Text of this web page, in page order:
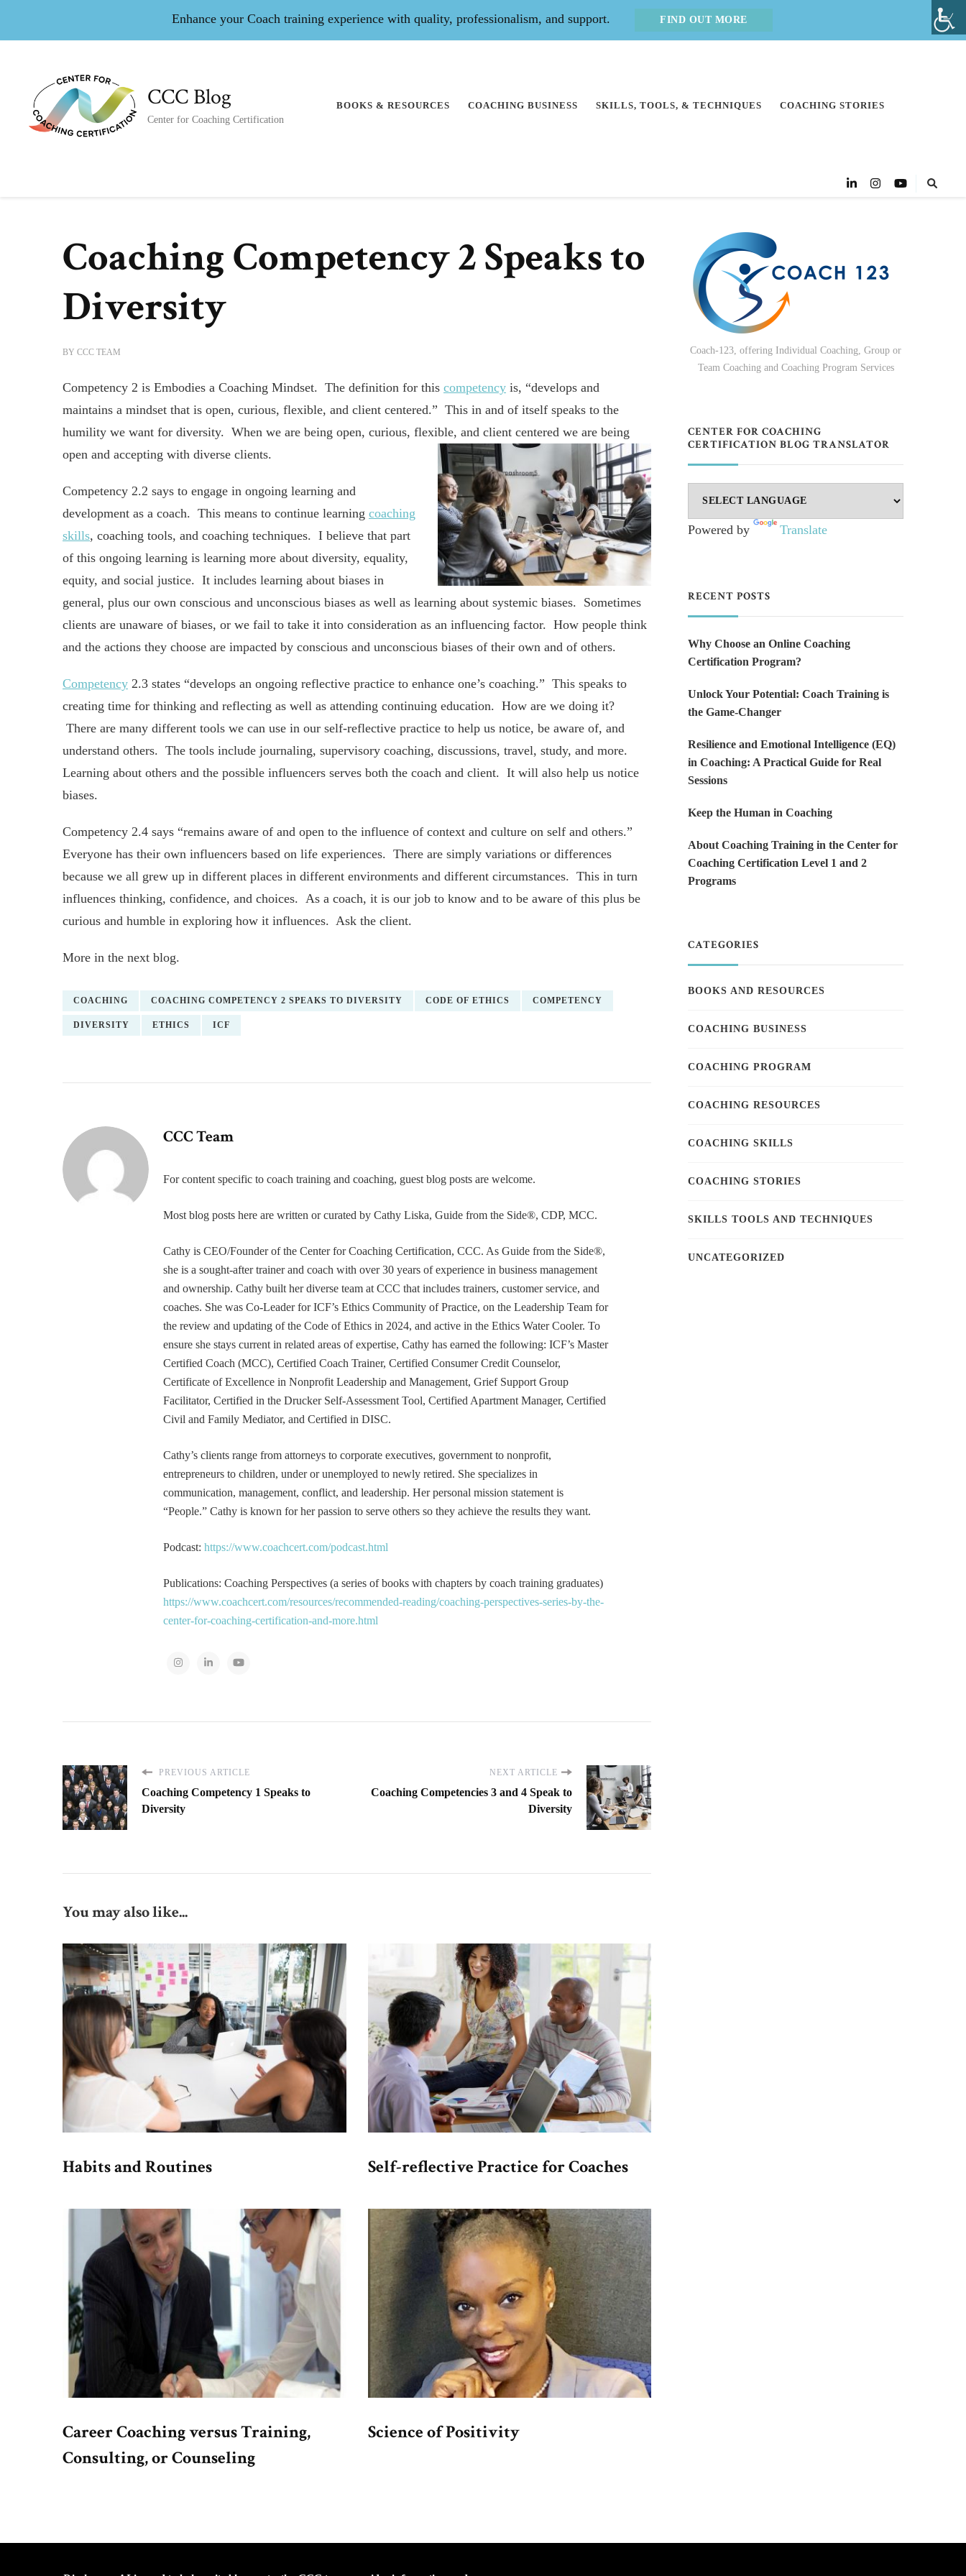
Enhance your Coach training experience with quality, professionalism, and support. FIND OUT MORE
CCC Blog
Center for Coaching Certification
BOOKS & RESOURCES COACHING BUSINESS SKILLS, TOOLS, & TECHNIQUES COACHING STORIES
Coaching Competency 2 Speaks to
Diversity
BY CCC TEAM
Competency 2 is Embodies a Coaching Mindset. The definition for this competency is, “develops and
maintains a mindset that is open, curious, flexible, and client centered.” This in and of itself speaks to the
humility we want for diversity. When we are being open, curious, flexible, and client centered we are being
open and accepting with diverse clients.
Competency 2.2 says to engage in ongoing learning and
development as a coach. This means to continue learning coaching
skills, coaching tools, and coaching techniques. I believe that part
of this ongoing learning is learning more about diversity, equality,
equity, and social justice. It includes learning about biases in
general, plus our own conscious and unconscious biases as well as learning about systemic biases. Sometimes
clients are unaware of biases, or we fail to take it into consideration as an influencing factor. How people think
and the actions they choose are impacted by conscious and unconscious biases of their own and of others.
Competency 2.3 states “develops an ongoing reflective practice to enhance one’s coaching.” This speaks to
creating time for thinking and reflecting as well as attending continuing education. How are we doing it?
There are many different tools we can use in our self-reflective practice to help us notice, be aware of, and
understand others. The tools include journaling, supervisory coaching, discussions, travel, study, and more.
Learning about others and the possible influencers serves both the coach and client. It will also help us notice
biases.
Competency 2.4 says “remains aware of and open to the influence of context and culture on self and others.”
Everyone has their own influencers based on life experiences. There are simply variations or differences
because we all grew up in different places in different environments and different circumstances. This in turn
influences thinking, confidence, and choices. As a coach, it is our job to know and to be aware of this plus be
curious and humble in exploring how it influences. Ask the client.
More in the next blog.
COACHING COACHING COMPETENCY 2 SPEAKS TO DIVERSITY CODE OF ETHICS COMPETENCY
DIVERSITY ETHICS ICF
CCC Team
For content specific to coach training and coaching, guest blog posts are welcome.
Most blog posts here are written or curated by Cathy Liska, Guide from the Side®, CDP, MCC.
Cathy is CEO/Founder of the Center for Coaching Certification, CCC. As Guide from the Side®,
she is a sought-after trainer and coach with over 30 years of experience in business management
and ownership. Cathy built her diverse team at CCC that includes trainers, customer service, and
coaches. She was Co-Leader for ICF’s Ethics Community of Practice, on the Leadership Team for
the review and updating of the Code of Ethics in 2024, and active in the Ethics Water Cooler. To
ensure she stays current in related areas of expertise, Cathy has earned the following: ICF’s Master
Certified Coach (MCC), Certified Coach Trainer, Certified Consumer Credit Counselor,
Certificate of Excellence in Nonprofit Leadership and Management, Grief Support Group
Facilitator, Certified in the Drucker Self-Assessment Tool, Certified Apartment Manager, Certified
Civil and Family Mediator, and Certified in DISC.
Cathy’s clients range from attorneys to corporate executives, government to nonprofit,
entrepreneurs to children, under or unemployed to newly retired. She specializes in
communication, management, conflict, and leadership. Her personal mission statement is
“People.” Cathy is known for her passion to serve others so they achieve the results they want.
Podcast: https://www.coachcert.com/podcast.html
Publications: Coaching Perspectives (a series of books with chapters by coach training graduates)
https://www.coachcert.com/resources/recommended-reading/coaching-perspectives-series-by-the-
center-for-coaching-certification-and-more.html
PREVIOUS ARTICLE
Coaching Competency 1 Speaks to
Diversity
NEXT ARTICLE
Coaching Competencies 3 and 4 Speak to
Diversity
You may also like...
Habits and Routines Self-reflective Practice for Coaches
Career Coaching versus Training,
Consulting, or Counseling
Science of Positivity
Coach-123, offering Individual Coaching, Group or
Team Coaching and Coaching Program Services
CENTER FOR COACHING
CERTIFICATION BLOG TRANSLATOR
Powered by Translate
RECENT POSTS
Why Choose an Online Coaching
Certification Program?
Unlock Your Potential: Coach Training is
the Game-Changer
Resilience and Emotional Intelligence (EQ)
in Coaching: A Practical Guide for Real
Sessions
Keep the Human in Coaching
About Coaching Training in the Center for
Coaching Certification Level 1 and 2
Programs
CATEGORIES
BOOKS AND RESOURCES
COACHING BUSINESS
COACHING PROGRAM
COACHING RESOURCES
COACHING SKILLS
COACHING STORIES
SKILLS TOOLS AND TECHNIQUES
UNCATEGORIZED